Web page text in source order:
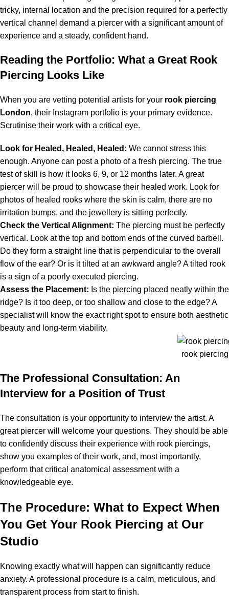
tricky, internal location and the precision required for a perfectly
vertical channel demand a piercer with a significant amount of
experience and a steady, confident hand.
Reading the Portfolio: What a Great Rook
Piercing Looks Like
When you are vetting potential artists for your rook piercing
London, their Instagram portfolio is your primary evidence.
Scrutinise their work with a critical eye.
Look for Healed, Healed, Healed: We cannot stress this
enough. Anyone can post a photo of a fresh piercing. The true
test of skill is how it looks 6, 9, or 12 months later. A great
piercer will be proud to showcase their healed work. Look for
photos of healed rooks where the skin is calm, there are no
irritation bumps, and the jewellery is sitting perfectly.
Check the Vertical Alignment: The piercing must be perfectly
vertical. Look at the top and bottom ends of the curved barbell.
Do they form a straight line that is perpendicular to the overall
flow of the ear? Or is it tilted at an awkward angle? A tilted rook
is a sign of a poorly executed piercing.
Assess the Placement: Is the piercing placed neatly within the
ridge? Is it too deep, or too shallow and close to the edge? A
specialist will know the exact right spot to ensure both aesthetic
beauty and long-term viability.
rook
The Professional Consultation: An
Interview for a Position of Trust
The consultation is your opportunity to interview the artist. A
great piercer will welcome your questions. They should be able
to confidently discuss their experience with rook piercings,
show you examples of their work, and, most importantly,
perform that critical anatomical assessment with a
knowledgeable eye.
The Procedure: What to Expect When
You Get Your Rook Piercing at Our
Studio
Knowing exactly what will happen can significantly reduce
anxiety. A professional procedure is a calm, meticulous, and
transparent process from start to finish.